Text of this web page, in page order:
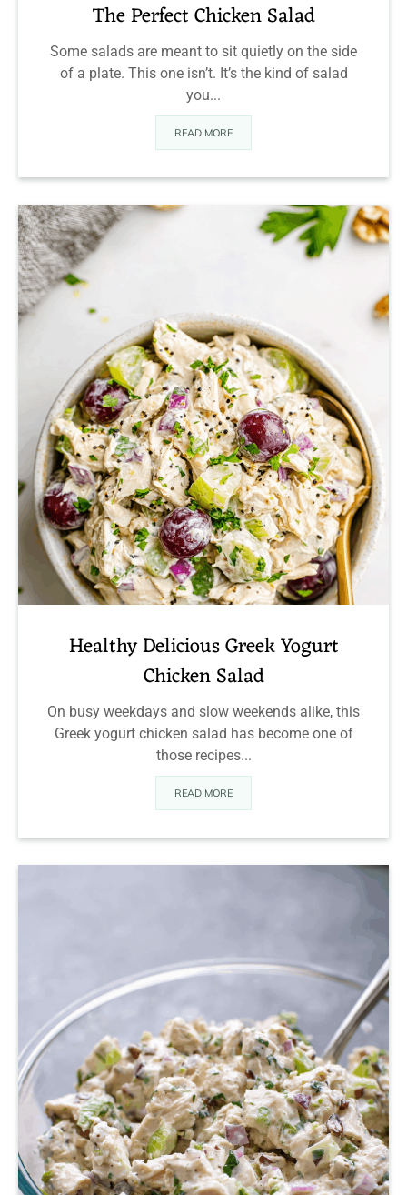
The Perfect Chicken Salad
Some salads are meant to sit quietly on the side
of a plate. This one isn’t. It’s the kind of salad
you...
READ MORE
Healthy Delicious Greek Yogurt
Chicken Salad
On busy weekdays and slow weekends alike, this
Greek yogurt chicken salad has become one of
those recipes...
READ MORE